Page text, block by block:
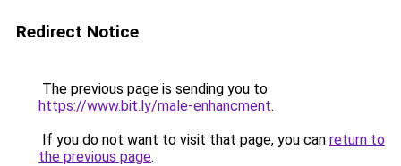
Redirect Notice
The previous page is sending you to
https://www.bit.ly/male-enhancment.
If you do not want to visit that page, you can return to
the previous page.